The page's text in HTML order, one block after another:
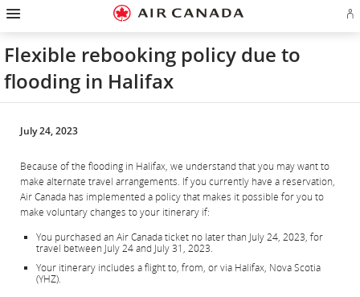
Skip
homepage
Skip
main
navigation
Skip
content
Skip
search
field
Skip
footer
links
Skip
site
map
Skip
contact
Flexible rebooking policy due to
flooding in Halifax
July 24, 2023
Because of the flooding in Halifax, we understand that you may want to
make alternate travel arrangements. If you currently have a reservation,
Air Canada has implemented a policy that makes it possible for you to
make voluntary changes to your itinerary if:
You purchased an Air Canada ticket no later than July 24, 2023, for
travel between July 24 and July 31, 2023.
Your itinerary includes a flight to, from, or via Halifax, Nova Scotia
(YHZ).